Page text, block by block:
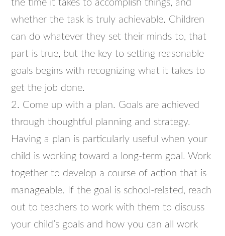
the time it takes to accomplish things, and
whether the task is truly achievable. Children
can do whatever they set their minds to, that
part is true, but the key to setting reasonable
goals begins with recognizing what it takes to
get the job done.
2. Come up with a plan. Goals are achieved
through thoughtful planning and strategy.
Having a plan is particularly useful when your
child is working toward a long-term goal. Work
together to develop a course of action that is
manageable. If the goal is school-related, reach
out to teachers to work with them to discuss
your child’s goals and how you can all work